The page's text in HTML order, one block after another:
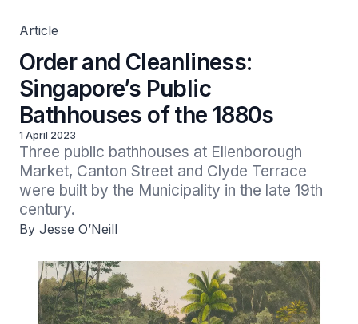
Article
Order and Cleanliness:
Singapore’s Public
Bathhouses of the 1880s
1 April 2023
Three public bathhouses at Ellenborough
Market, Canton Street and Clyde Terrace
were built by the Municipality in the late 19th
century.
By Jesse O’Neill